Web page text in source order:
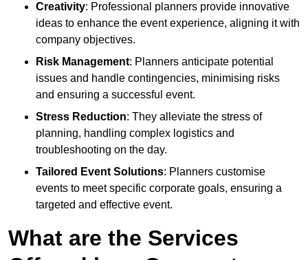
Creativity: Professional planners provide innovative
ideas to enhance the event experience, aligning it with
company objectives.
Risk Management: Planners anticipate potential
issues and handle contingencies, minimising risks
and ensuring a successful event.
Stress Reduction: They alleviate the stress of
planning, handling complex logistics and
troubleshooting on the day.
Tailored Event Solutions: Planners customise
events to meet specific corporate goals, ensuring a
targeted and effective event.
What are the Services